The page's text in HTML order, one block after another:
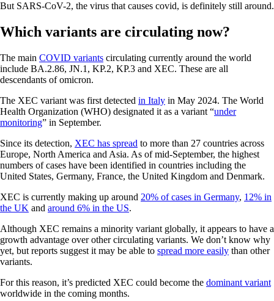
But SARS-CoV-2, the virus that causes covid, is definitely still around.
Which variants are circulating now?
The main COVID variants circulating currently around the world
include BA.2.86, JN.1, KP.2, KP.3 and XEC. These are all
descendants of omicron.
The XEC variant was first detected in Italy in May 2024. The World
Health Organization (WHO) designated it as a variant “under
monitoring” in September.
Since its detection, XEC has spread to more than 27 countries across
Europe, North America and Asia. As of mid-September, the highest
numbers of cases have been identified in countries including the
United States, Germany, France, the United Kingdom and Denmark.
XEC is currently making up around 20% of cases in Germany, 12% in
the UK and around 6% in the US.
Although XEC remains a minority variant globally, it appears to have a
growth advantage over other circulating variants. We don’t know why
yet, but reports suggest it may be able to spread more easily than other
variants.
For this reason, it’s predicted XEC could become the dominant variant
worldwide in the coming months.